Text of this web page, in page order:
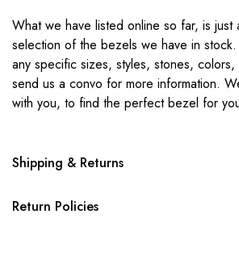
What we have listed online so far, is just
selection of the bezels we have in
any specific sizes, styles, stones,
send us a convo for more information.
with you, to find the perfect bezel for
Shipping & Returns
Return Policies